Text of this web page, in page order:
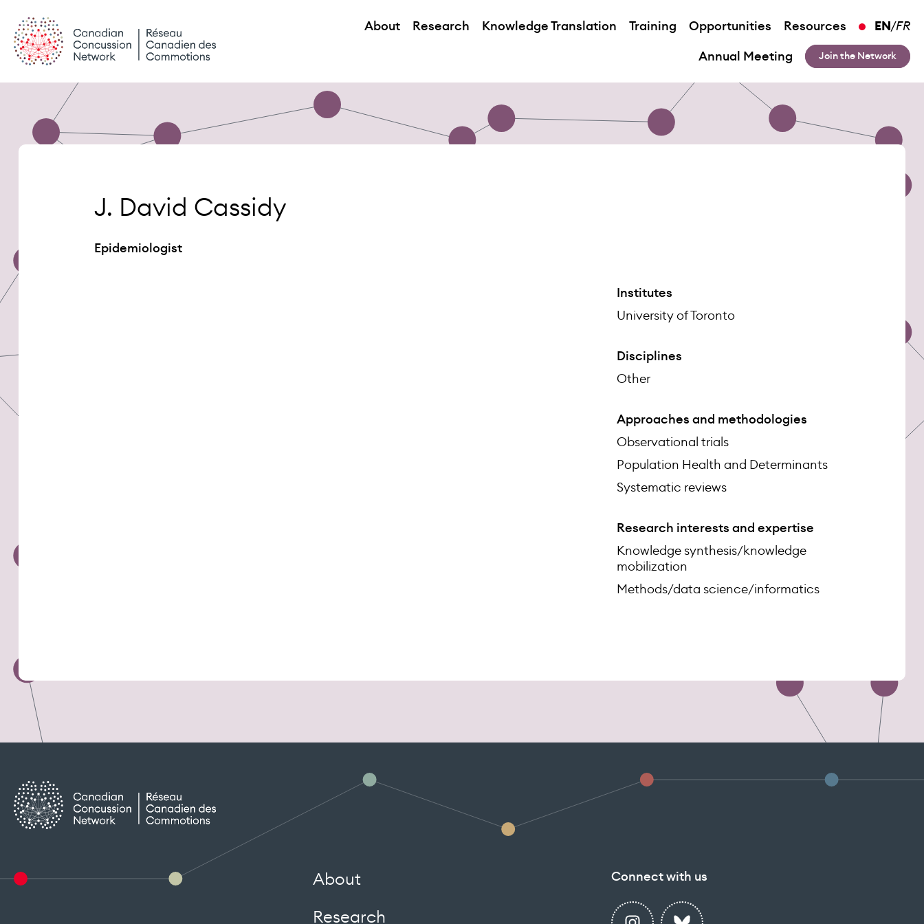
content
About Research Knowledge Translation Training Opportunities Resources EN /FR
Annual Meeting Join the Network
J. David Cassidy
Epidemiologist
Institutes
University of Toronto
Disciplines
Other
Approaches and methodologies
Observational trials
Population Health and Determinants
Systematic reviews
Research interests and expertise
Knowledge synthesis/knowledge
mobilization
Methods/data science/informatics
About
Research
Connect with us